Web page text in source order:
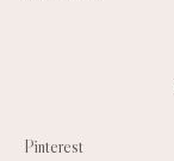
Pinterest